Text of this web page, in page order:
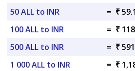
50 ALL to INR
= ₹
100 ALL to INR
= ₹
500 ALL to INR
= ₹
1 000 ALL to INR
= ₹